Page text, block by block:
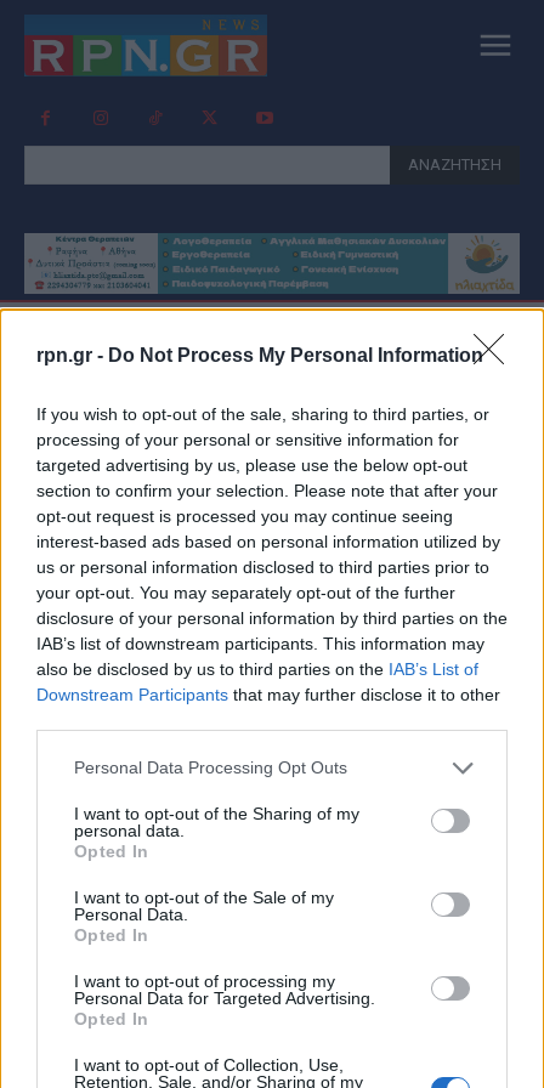
rpn.gr - Do Not Process My Personal Information
If you wish to opt-out of the sale, sharing to third parties, or
processing of your personal or sensitive information for
targeted advertising by us, please use the below opt-out
section to confirm your selection. Please note that after your
opt-out request is processed you may continue seeing
interest-based ads based on personal information utilized by
us or personal information disclosed to third parties prior to
your opt-out. You may separately opt-out of the further
disclosure of your personal information by third parties on the
IAB’s list of downstream participants. This information may
also be disclosed by us to third parties on the IAB’s List of
Downstream Participants that may further disclose it to other
Personal Data Processing Opt Outs
I want to opt-out of the Sharing of my
personal data.
Opted In
I want to opt-out of the Sale of my
Personal Data.
Opted In
I want to opt-out of processing my
Personal Data for Targeted Advertising.
Opted In
I want to opt-out of Collection, Use,
Retention, Sale, and/or Sharing of my
ΑΝΑΖΗΤΗΣΗ
Tag:ΕΚΒΙΑΣΤΕΣ
ΔΗΜΟΣΙΟΓΡΑΦΟΙ
Οι εκβιαστές «δημοσιογράφοι» της
Ανατολικής Αττικής – Άνοιξε ο ασκός του
Αιόλου μετά την καταγγελία της Ζέττας
Παραπολιτικά 5 Ιουλίου, 2025
Ζέττας Μακρή για εκβιασμό από γνωστό δημοσιογράφο